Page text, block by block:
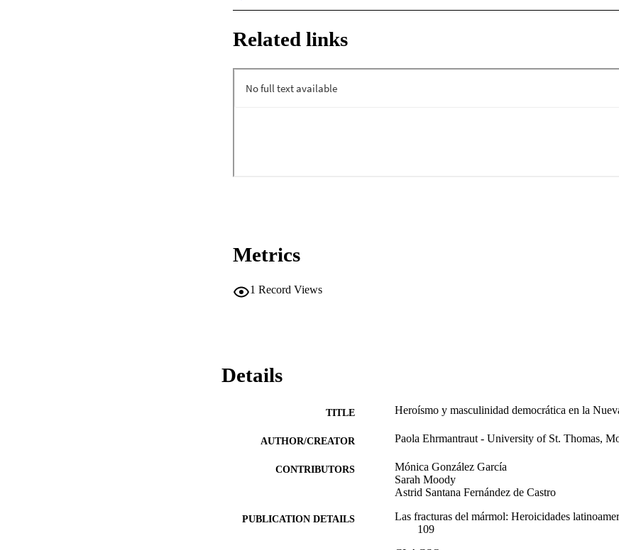
Related links
Metrics
1 Record Views
Details
TITLE Heroísmo y masculinidad democrática en la
AUTHOR/CREATOR Paola Ehrmantraut - University of St. Thomas,
CONTRIBUTORS
Mónica González García
Sarah Moody
Astrid Santana Fernández de Castro
PUBLICATION DETAILS
Las fracturas del mármol: Heroicidades
109